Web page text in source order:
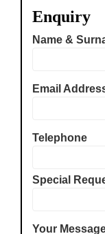
Enquiry
Name &
Email
Telephone
Special
Your